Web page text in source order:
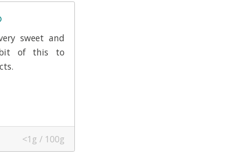
sweet and
of this to
<1g / 100g